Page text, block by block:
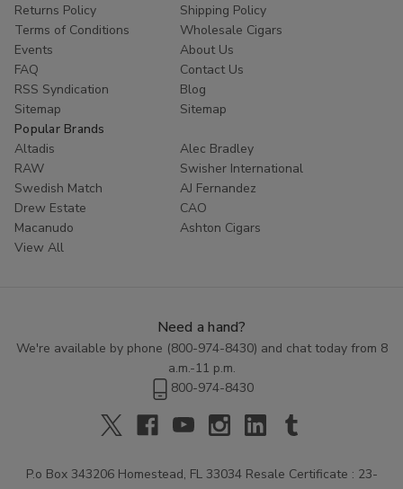
Returns Policy
Shipping Policy
Terms of Conditions
Wholesale Cigars
Events
About Us
FAQ
Contact Us
RSS Syndication
Blog
Sitemap
Sitemap
Popular Brands
Altadis
Alec Bradley
RAW
Swisher International
Swedish Match
AJ Fernandez
Drew Estate
CAO
Macanudo
Ashton Cigars
View All
Need a hand?
We're available by phone (800-974-8430) and chat today from 8
a.m.-11 p.m.
800-974-8430
P.o Box 343206 Homestead, FL 33034 Resale Certificate : 23-